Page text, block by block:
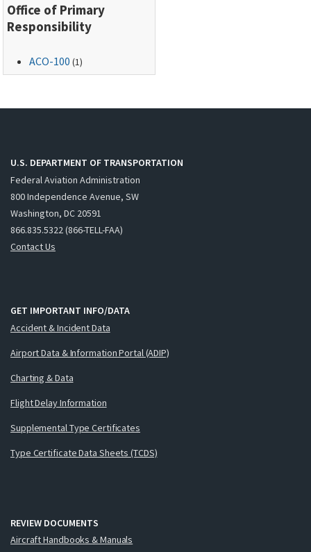
Office of Primary
Responsibility
ACO-100 (1)
U.S. DEPARTMENT OF TRANSPORTATION
Federal Aviation Administration
800 Independence Avenue, SW
Washington, DC 20591
866.835.5322 (866-TELL-FAA)
Contact Us
GET IMPORTANT INFO/DATA
Accident & Incident Data
Airport Data & Information Portal (ADIP)
Charting & Data
Flight Delay Information
Supplemental Type Certificates
Type Certificate Data Sheets (TCDS)
REVIEW DOCUMENTS
Aircraft Handbooks & Manuals